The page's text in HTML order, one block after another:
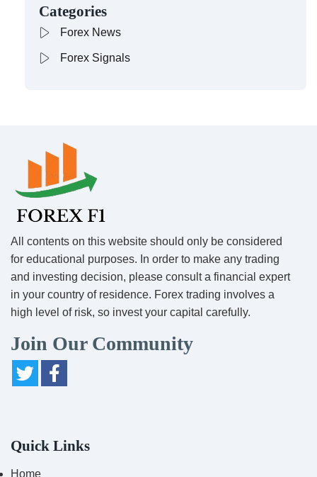
Categories
Forex News
Forex Signals
All contents on this website should only be considered
for educational purposes. In order to make any trading
and investing decision, please consult a financial expert
in your country of residence. Forex trading involves a
high level of risk, so invest your capital carefully.
Join Our Community
Quick Links
Home